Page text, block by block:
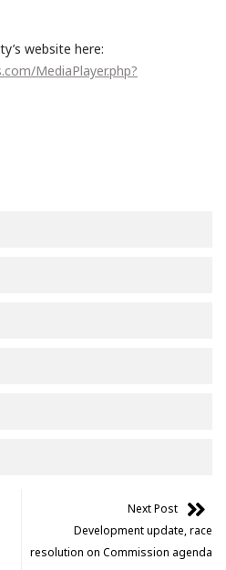
website here:
MediaPlayer.php?
Next Post
Development update, race
resolution on Commission agenda